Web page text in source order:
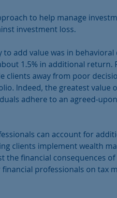
to help manage
investment loss.
add value was in behavioral
1.5% in additional return.
clients away from poor
Indeed, the greatest value
adhere to an agreed-
can account for
clients implement wealth
the financial consequences
professionals on tax